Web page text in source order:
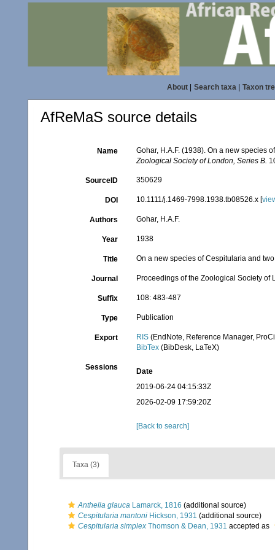
About| Search taxa| Taxon
AfReMaS source details
Name
Gohar, H.A.F. (1938). On a new species
Zoological Society of London, Series B.
SourceID 350629
DOI 10.1111/j.1469-7998.1938.tb08526.x [
Authors Gohar, H.A.F.
Year 1938
Title On a new species of Cespitularia and
Journal Proceedings of the Zoological Society of
Suffix 108: 483-487
Type Publication
Export RIS (EndNote, Reference Manager,
BibTex (BibDesk, LaTeX)
Sessions
Date
2019-06-24 04:15:33Z
2026-02-09 17:59:20Z
[Back to search]
Taxa (3)
Anthelia glauca Lamarck, 1816 (additional source)
Cespitularia mantoni Hickson, 1931 (additional source)
Cespitularia simplex Thomson & Dean, 1931 accepted as